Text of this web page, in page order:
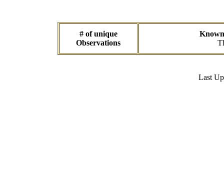
# of unique
Observations
Last